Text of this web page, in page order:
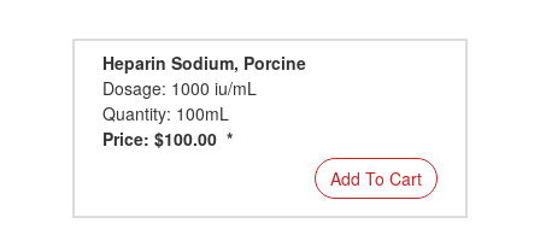
Heparin Sodium, Porcine
Dosage: 1000 iu/mL
Quantity: 100mL
Price: $100.00 *
Add To Cart